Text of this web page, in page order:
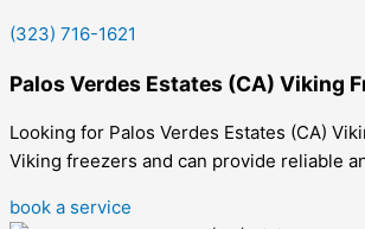
(323) 716-1621
Palos Verdes Estates (CA) Viking
Looking for Palos Verdes Estates (CA)
Viking freezers and can provide reliable
book a service